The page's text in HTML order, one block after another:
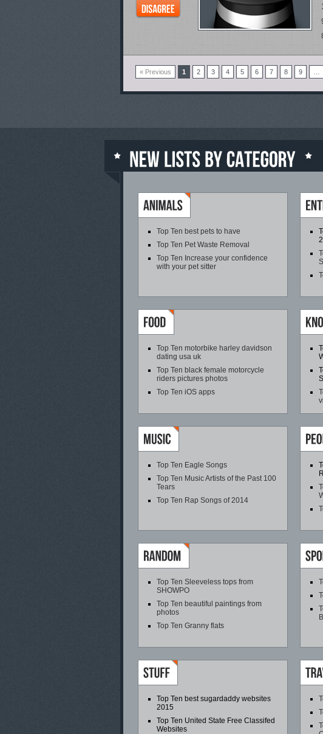
« Previous 1 2 3 4 5 6 7 8 9
Top Ten best pets to have
Top Ten Pet Waste Removal
Top Ten Increase your confidence
with your pet sitter
Top Ten motorbike harley davidson
dating usa uk
Top Ten black female motorcycle
riders pictures photos
Top Ten iOS apps
Top Ten Eagle Songs
Top Ten Music Artists of the Past 100
Tears
Top Ten Rap Songs of 2014
Top Ten Sleeveless tops from
SHOWPO
Top Ten beautiful paintings from
photos
Top Ten Granny flats
Top Ten best sugardaddy websites
2015
Top Ten United State Free Classifed
Websites